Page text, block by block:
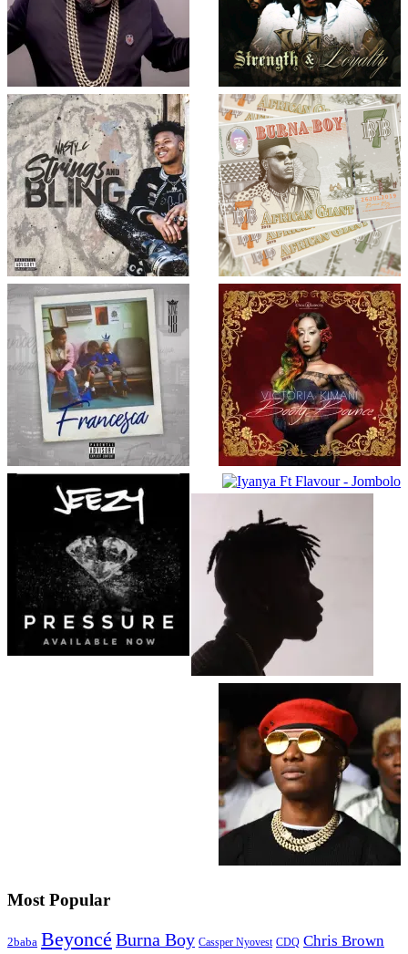
Most Popular
2baba Beyoncé Burna Boy Cassper Nyovest CDQ Chris Brown